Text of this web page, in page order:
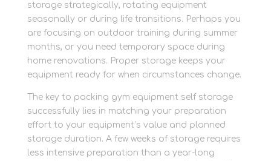
storage strategically, rotating equipment
seasonally or during life transitions. Perhaps you
are focusing on outdoor training during summer
months, or you need temporary space during
home renovations. Proper storage keeps your
equipment ready for when circumstances change.
The key to packing gym equipment self storage
successfully lies in matching your preparation
effort to your equipment’s value and planned
storage duration. A few weeks of storage requires
less intensive preparation than a year-long